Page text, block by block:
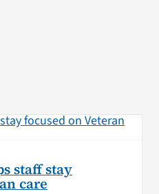
staff stay
care